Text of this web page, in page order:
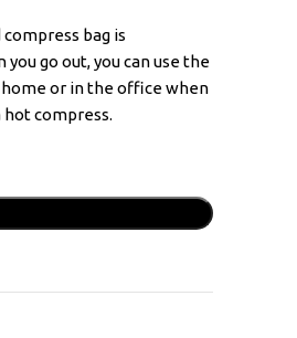
bag is
go out, you can use the
home or in the office when
compress.